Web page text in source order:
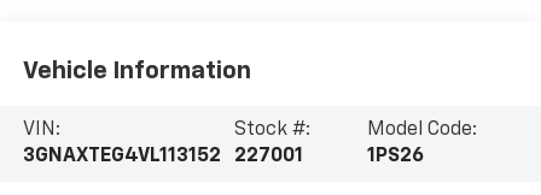
Vehicle Information
VIN:
3GNAXTEG4VL113152
Stock #:
227001
Model Code:
1PS26